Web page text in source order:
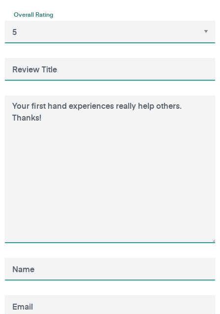
Overall Rating